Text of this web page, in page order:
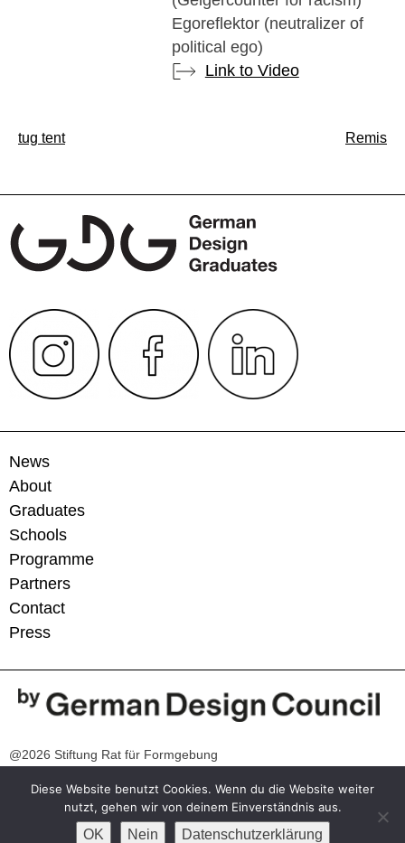
Egoreflektor (neutralizer of
political ego)
Link to Video
Post
tug tent Remis
News
About
Graduates
Schools
Programme
Partners
Contact
Press
@2026 Stiftung Rat für Formgebung
Contact
info@germandesigngraduates.com
Diese Website benutzt Cookies. Wenn du die Website weiter
nutzt, gehen wir von deinem Einverständnis aus.
OK Nein Datenschutzerklärung